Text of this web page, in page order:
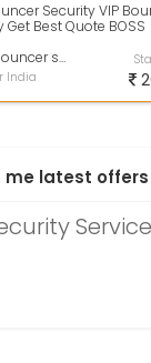
Security VIP
Get Best Quote BOSS
BOSS bouncer security agency
India
me latest